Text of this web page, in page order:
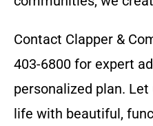
Contact Clapper &
403-6800 for expert
personalized plan.
life with beautiful,